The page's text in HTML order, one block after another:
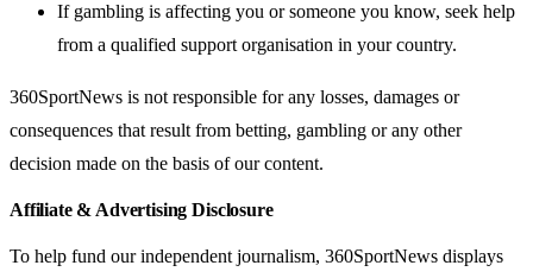
If gambling is affecting you or someone you know, seek help
from a qualified support organisation in your country.
360SportNews is not responsible for any losses, damages or
consequences that result from betting, gambling or any other
decision made on the basis of our content.
Affiliate & Advertising Disclosure
To help fund our independent journalism, 360SportNews displays